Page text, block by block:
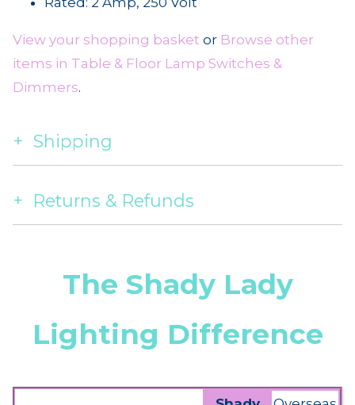
View your shopping basket or Browse other
items in Table & Floor Lamp Switches &
Dimmers.
Shipping
Returns & Refunds
The Shady Lady
Lighting Difference